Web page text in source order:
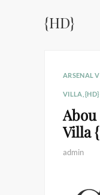
{HD}
ARSENAL
VILLA ,{HD}
Abou
Villa
admin